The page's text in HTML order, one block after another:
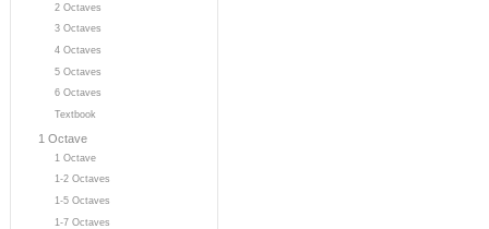
2 Octaves
3 Octaves
4 Octaves
5 Octaves
6 Octaves
Textbook
1 Octave
1 Octave
1-2 Octaves
1-5 Octaves
1-7 Octaves